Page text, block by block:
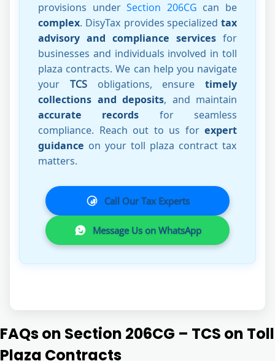
provisions underSection 206CG can be
complex. DisyTax provides specialized tax
advisory and compliance services for
businesses and individuals involved in toll
plaza contracts. We can help you navigate
your TCSobligations, ensure timely
collections and deposits, and maintain
accurate records for seamless
compliance. Reach out to us for expert
guidance on your toll plaza contract tax
matters.
Call Our Tax Experts
Message Us on WhatsApp
FAQs on Section 206CG – TCS on Toll
Plaza Contracts